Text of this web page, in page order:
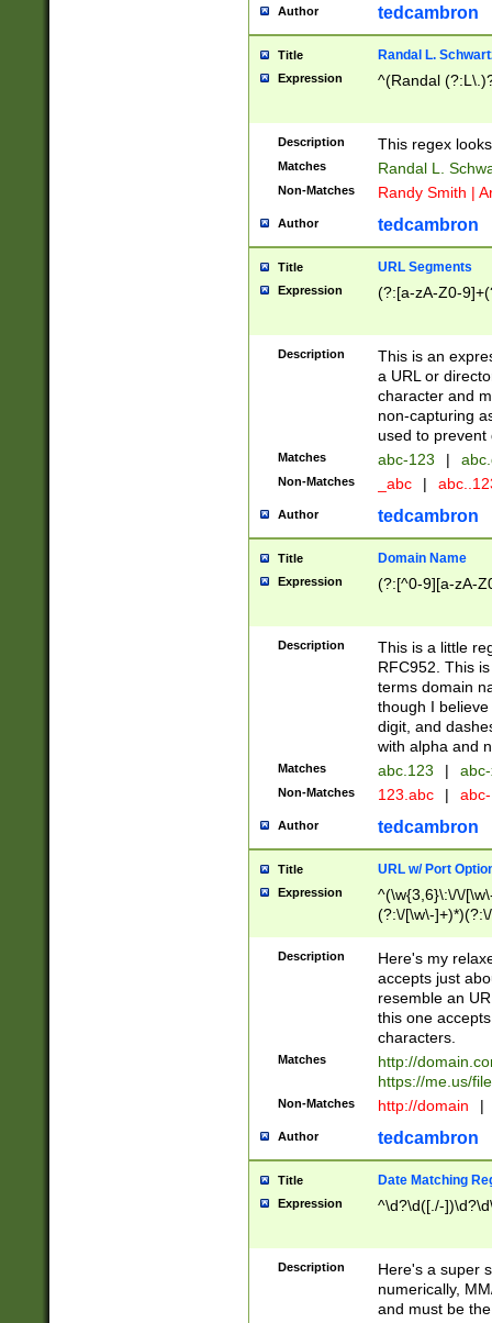
Author tedcambron
Title Randal L.
Expression ^(Randal
Description This regex
Matches Randal L.
Non-Matches Randy Smith |
Author tedcambron
Title URL Segments
Expression (?:[a-zA-Z0-
Description
This is an
a URL or
character and
non-capturing
used to prevent
Matches abc-123 |
Non-Matches _abc |
Author tedcambron
Title Domain Name
Expression (?:[^0-9][a-zA-
Description
This is a little
RFC952. This
terms domain
though I
digit, and
with alpha and
Matches abc.123 |
Non-Matches 123.abc |
Author tedcambron
Title URL w/ Port
Expression
^(\w{3,6}\:\/\/
(?:\/[\w\-
[\w]+\=[\w\-]+)*)$
Description
Here's my
accepts just
resemble an
this one
characters.
Matches
http://
https://me.us/
Non-Matches http://domain |
Author tedcambron
Title Date Matching
Expression ^\d?\d([./-
Description
Here's a super
numerically,
and must be